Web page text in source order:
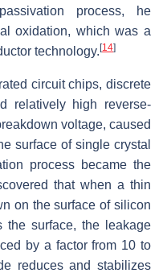
process, he
oxidation, which was a
technology.[14]
circuit chips, discrete
relatively high reverse-
voltage, caused
surface of single crystal
process became the
that when a thin
on the surface of silicon
the surface, the leakage
by a factor from 10 to
reduces and stabilizes